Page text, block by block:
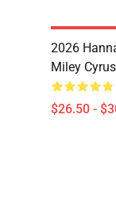
2026
Miley
$26.50 -